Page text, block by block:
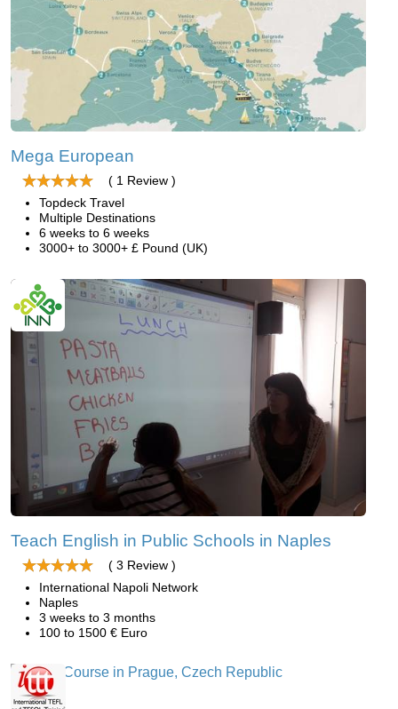
Mega European
( 1 Review )
Topdeck Travel
Multiple Destinations
6 weeks to 6 weeks
3000+ to 3000+ £ Pound (UK)
Teach English in Public Schools in Naples
( 3 Review )
International Napoli Network
Naples
3 weeks to 3 months
100 to 1500 € Euro